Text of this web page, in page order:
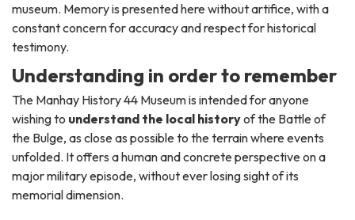
museum. Memory is presented here without artifice, with a
constant concern for accuracy and respect for historical
testimony.
Understanding in order to remember
The Manhay History 44 Museum is intended for anyone
wishing to understand the local historyof the Battle of
the Bulge, as close as possible to the terrain where events
unfolded. It offers a human and concrete perspective on a
major military episode, without ever losing sight of its
memorial dimension.